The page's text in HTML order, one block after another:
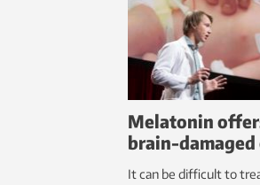
Melatonin
brain-
It can be difficult to